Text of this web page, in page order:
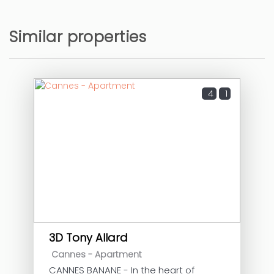
Similar properties
4 1
3D Tony Allard
Cannes - Apartment
CANNES BANANE - In the heart of